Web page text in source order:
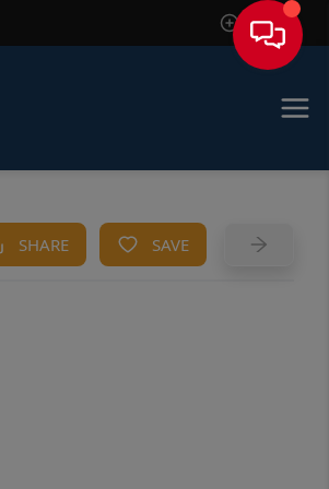
Sign In
SHARE SAVE